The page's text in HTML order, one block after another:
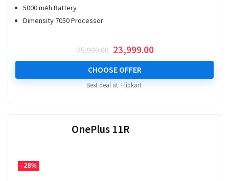
5000 mAh Battery
Dimensity 7050 Processor
25,999.00 Original
price
was:
₹ 25,999.00.
23,999.00Current
price
₹ 23,999.00.
CHOOSE OFFER
Best deal at: Flipkart
- 28%
OnePlus 11R